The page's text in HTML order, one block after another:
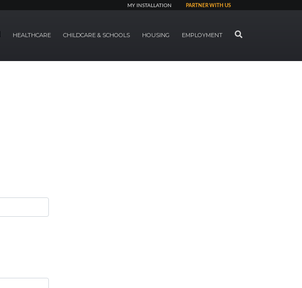
MY INSTALLATION PARTNER WITH US
HEALTHCARE CHILDCARE & SCHOOLS HOUSING EMPLOYMENT SEARCH